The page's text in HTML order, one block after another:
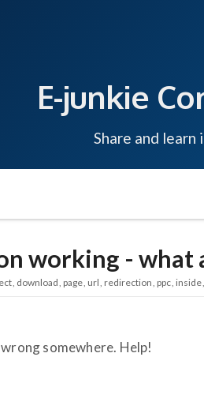
E-junkie
Share and learn
working - what
download page url redirection ppc inside
somewhere. Help!